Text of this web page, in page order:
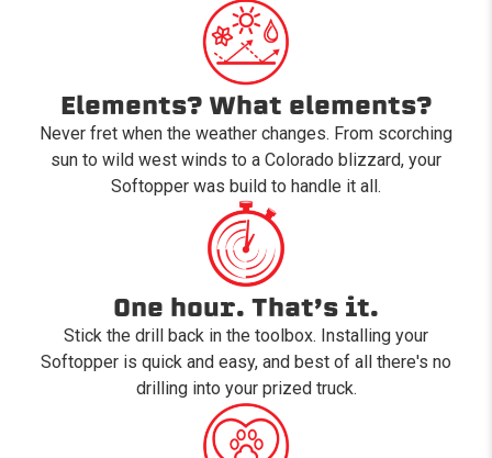
Elements? What elements?
Never fret when the weather changes. From scorching
sun to wild west winds to a Colorado blizzard, your
Softopper was build to handle it all.
One hour. That’s it.
Stick the drill back in the toolbox. Installing your
Softopper is quick and easy, and best of all there's no
drilling into your prized truck.